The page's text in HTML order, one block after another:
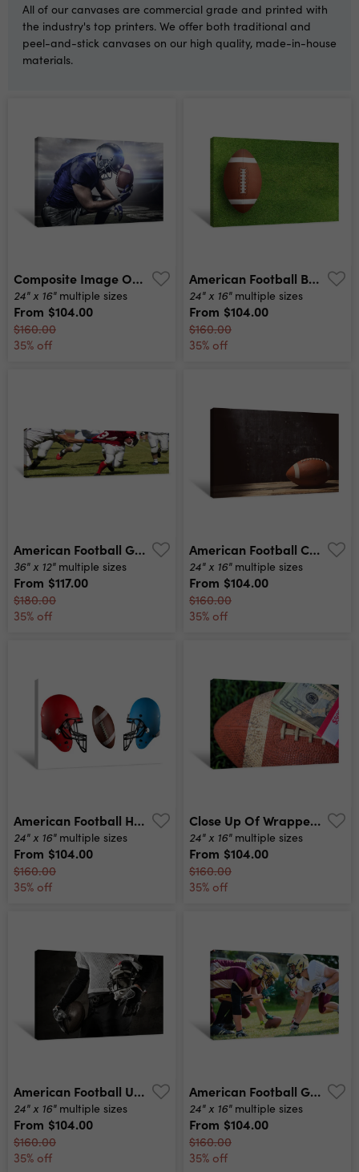
All of our canvases are commercial grade and printed with
the industry's top printers. We offer both traditional and
peel-and-stick canvases on our high quality, made-in-house
materials.
Composite Image Of Upset American Football Player With Ball Canvas Print
24" x 16" multiple sizes
From $104.00
$160.00
35% off
American Football Ball On Grass Field Background Football Ball 3d Illustration Canvas Print
24" x 16" multiple sizes
From $104.00
$160.00
35% off
American Football Game Canvas Print
36" x 12" multiple sizes
From $117.00
$180.00
35% off
American Football Canvas Print
24" x 16" multiple sizes
From $104.00
$160.00
35% off
American Football Helmet And Ball Canvas Print
24" x 16" multiple sizes
From $104.00
$160.00
35% off
Close Up Of Wrapped Money Stack On Used Football With Green Grass Background Canvas Print
24" x 16" multiple sizes
From $104.00
$160.00
35% off
American Football Uniform Canvas Print
24" x 16" multiple sizes
From $104.00
$160.00
35% off
American Football Game - Attack In Progress Canvas Print
24" x 16" multiple sizes
From $104.00
$160.00
35% off